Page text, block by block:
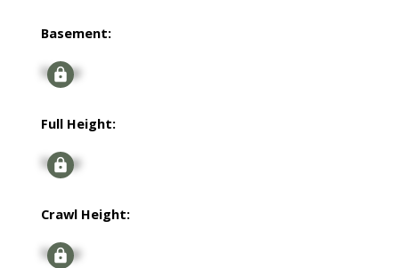
Basement:
Signup
Full Height:
Signup
Crawl Height:
Signup